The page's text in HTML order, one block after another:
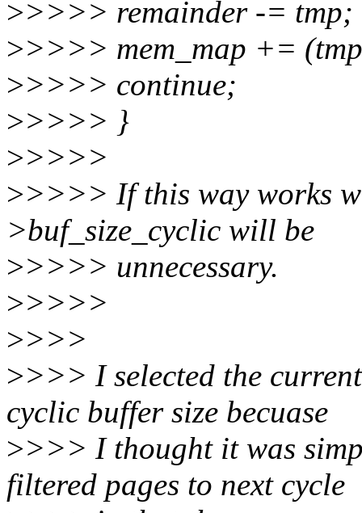
>>>>> remainder -= tmp;
>>>>> mem_map +=
>>>>> continue;
>>>>> }
>>>>>
>>>>> If this way works
>buf_size_cyclic will be
>>>>> unnecessary.
>>>>>
>>>>
>>>> I selected the
cyclic buffer size becuase
>>>> I thought it was
filtered pages to next cycle